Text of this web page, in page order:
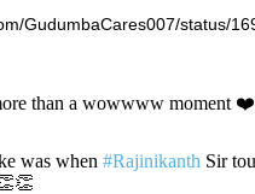
GudumbaCares007/status/
than a wowwww moment
was when #Rajinikanth Sir